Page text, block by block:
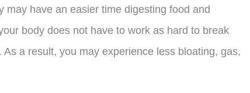
may have an easier time digesting food and
body does not have to work as hard to break
a result, you may experience less bloating, gas,